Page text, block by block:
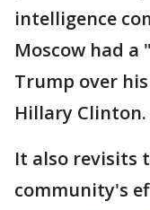
intelligence
Moscow had
Trump over
Hillary Clinton.
It also revisits
community's